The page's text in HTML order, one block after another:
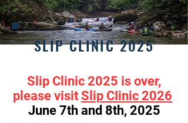
SLIP CLINIC 2025
Slip Clinic 2025 is over,
please visit Slip CIinic 2026
June 7th and 8th, 2025